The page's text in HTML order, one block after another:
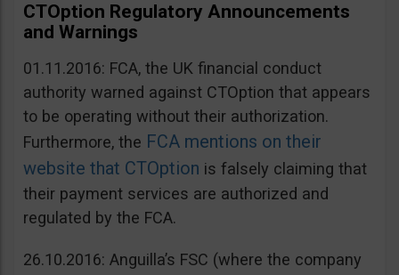
CTOption Regulatory Announcements
and Warnings
01.11.2016: FCA, the UK financial conduct
authority warned against CTOption that appears
to be operating without their authorization.
Furthermore, the FCA mentions on their
website that CTOption is falsely claiming that
their payment services are authorized and
regulated by the FCA.
26.10.2016: Anguilla’s FSC (where the company